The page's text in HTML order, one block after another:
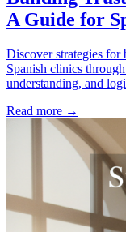
A Guide for
Discover strategies
Spanish clinics
understanding, and
Read more →